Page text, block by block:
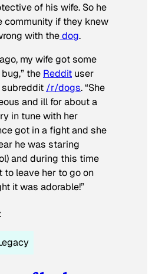
of his wife. So he
community if they knew
with thedog.
my wife got some
the Reddit user
/r/dogs. “She
and ill for about a
in tune with her
got in a fight and she
he was staring
and during this time
to leave her to go on
it was adorable!”